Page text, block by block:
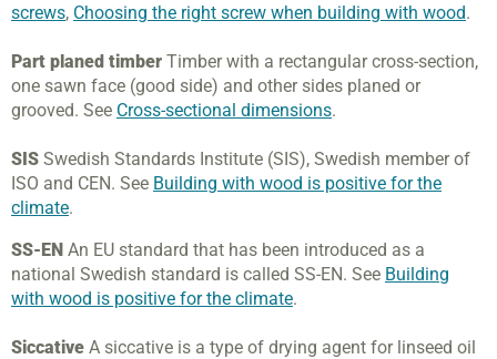
screws, Choosing the right screw when building with wood.
Part planed timber Timber with a rectangular cross-section,
one sawn face (good side) and other sides planed or
grooved. See Cross-sectional dimensions.
SIS Swedish Standards Institute (SIS), Swedish member of
ISO and CEN. See Building with wood is positive for the
climate.
SS-EN An EU standard that has been introduced as a
national Swedish standard is called SS-EN. See Building
with wood is positive for the climate.
Siccative A siccative is a type of drying agent for linseed oil